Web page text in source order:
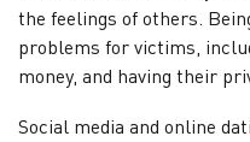
the feelings of others.
problems for victims,
money, and having their
Social media and online